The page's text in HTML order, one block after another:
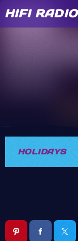
HIFI RADIO
HOLIDAYS